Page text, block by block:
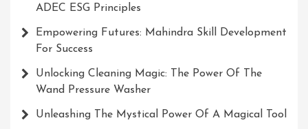
ADEC ESG Principles
Empowering Futures: Mahindra Skill Development
For Success
Unlocking Cleaning Magic: The Power Of The
Wand Pressure Washer
Unleashing The Mystical Power Of A Magical Tool